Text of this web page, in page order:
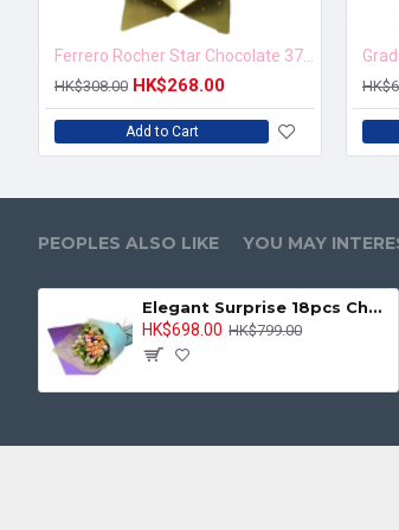
HK$308.00 HK$268.00
Add to Cart
PEOPLES ALSO LIKE YOU MAY
Elegant Surprise 18pcs Champagne Roses Bouquet
HK$698.00 HK$799.00